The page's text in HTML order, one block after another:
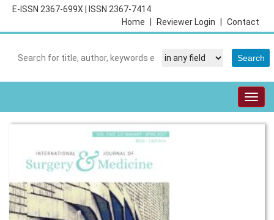
E-ISSN 2367-699X
ISSN 2367-7414
Contact
Reviewer Login
Home